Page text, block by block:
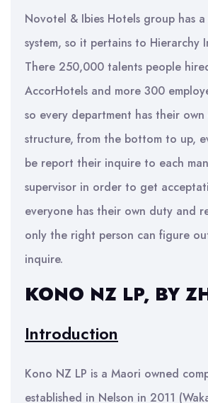
Novotel & Ibies Hotels group has
system, so it pertains to Hierarchy
There 250,000 talents people
AccorHotels and more 300
so every department has their
structure, from the bottom to up,
be report their inquire to each
supervisor in order to get
everyone has their own duty and
only the right person can figure
inquire.
KONO NZ LP, BY
Introduction
Kono NZ LP is a Maori owned
established in Nelson in 2011